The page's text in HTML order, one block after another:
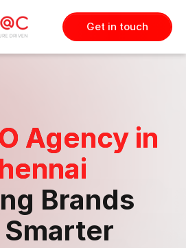
Dedicated Development Team
Mobile Development
Get in touch
Agency in
Brands
Smarter